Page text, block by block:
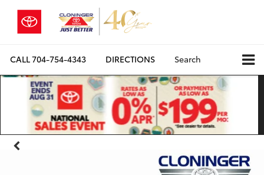
CALL704-754-4343 DIRECTIONS Search